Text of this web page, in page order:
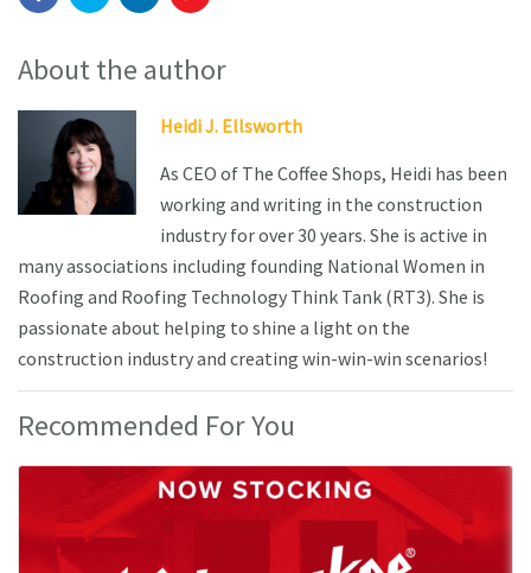
About the author
Heidi J. Ellsworth
As CEO of The Coffee Shops, Heidi has been
working and writing in the construction
industry for over 30 years. She is active in
many associations including founding National Women in
Roofing and Roofing Technology Think Tank (RT3). She is
passionate about helping to shine a light on the
construction industry and creating win-win-win scenarios!
Recommended For You